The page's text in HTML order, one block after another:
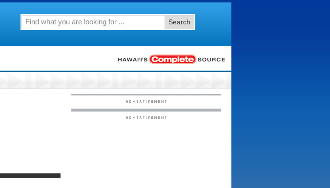
Search